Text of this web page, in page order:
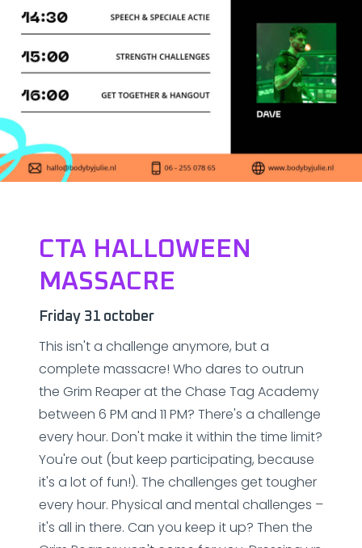
CTA HALLOWEEN
MASSACRE
Friday 31 october
This isn't a challenge anymore, but a
complete massacre! Who dares to outrun
the Grim Reaper at the Chase Tag Academy
between 6 PM and 11 PM? There's a challenge
every hour. Don't make it within the time limit?
You're out (but keep participating, because
it's a lot of fun!). The challenges get tougher
every hour. Physical and mental challenges –
it's all in there. Can you keep it up? Then the